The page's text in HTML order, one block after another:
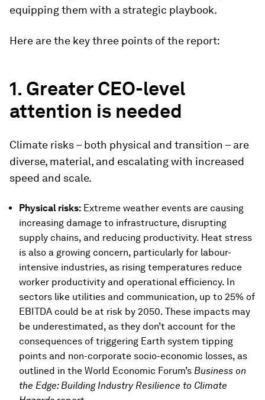
equipping them with a strategic playbook.
Here are the key three points of the report:
1. Greater CEO-level
attention is needed
Climate risks – both physical and transition – are
diverse, material, and escalating with increased
speed and scale.
Physical risks: Extreme weather events are causing
increasing damage to infrastructure, disrupting
supply chains, and reducing productivity. Heat stress
is also a growing concern, particularly for labour-
intensive industries, as rising temperatures reduce
worker productivity and operational efficiency. In
sectors like utilities and communication, up to 25% of
EBITDA could be at risk by 2050. These impacts may
be underestimated, as they don’t account for the
consequences of triggering Earth system tipping
points and non-corporate socio-economic losses, as
outlined in the World Economic Forum’s Business on
the Edge: Building Industry Resilience to Climate